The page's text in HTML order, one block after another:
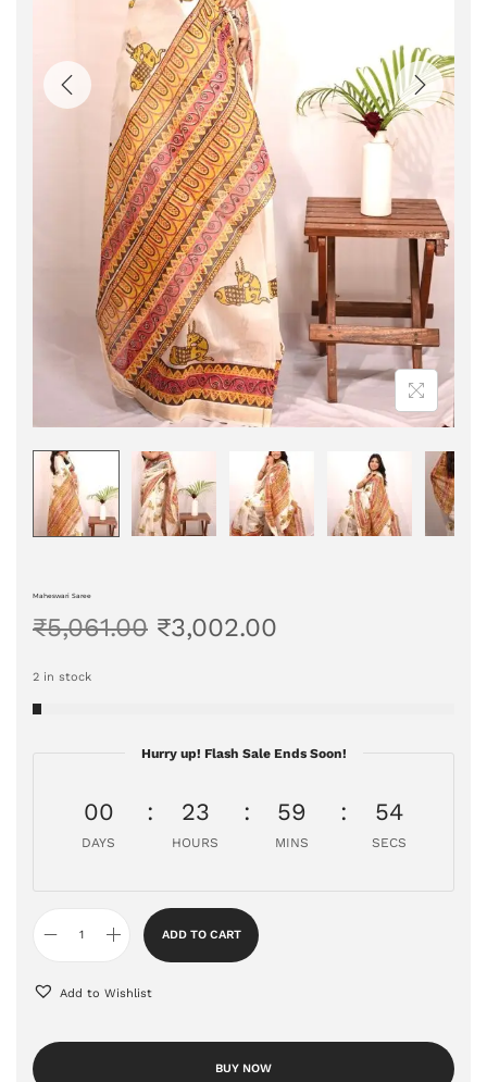
Maheswari Saree
₹5,061.00 ₹3,002.00
2 in stock
Hurry up! Flash Sale Ends Soon!
00
DAYS
23
HOURS
59
MINS
53
SECS
ADD TO CART
Add to Wishlist
BUY NOW